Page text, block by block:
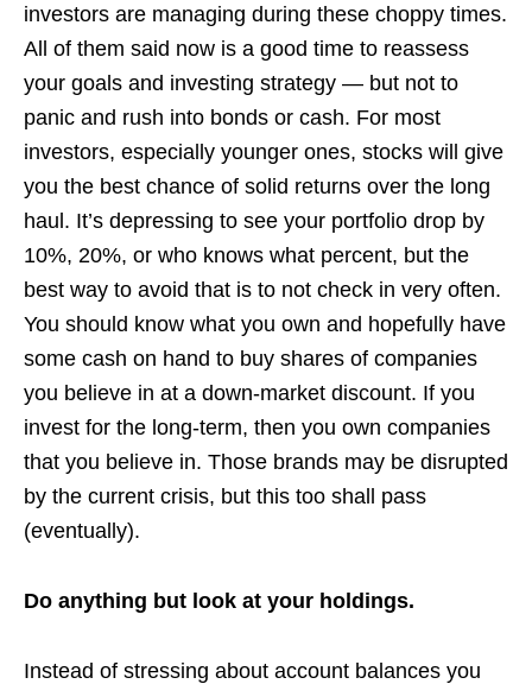
investors are managing during these choppy times.
All of them said now is a good time to reassess
your goals and investing strategy — but not to
panic and rush into bonds or cash. For most
investors, especially younger ones, stocks will give
you the best chance of solid returns over the long
haul. It’s depressing to see your portfolio drop by
10%, 20%, or who knows what percent, but the
best way to avoid that is to not check in very often.
You should know what you own and hopefully have
some cash on hand to buy shares of companies
you believe in at a down-market discount. If you
invest for the long-term, then you own companies
that you believe in. Those brands may be disrupted
by the current crisis, but this too shall pass
(eventually).
Do anything but look at your holdings.
Instead of stressing about account balances you